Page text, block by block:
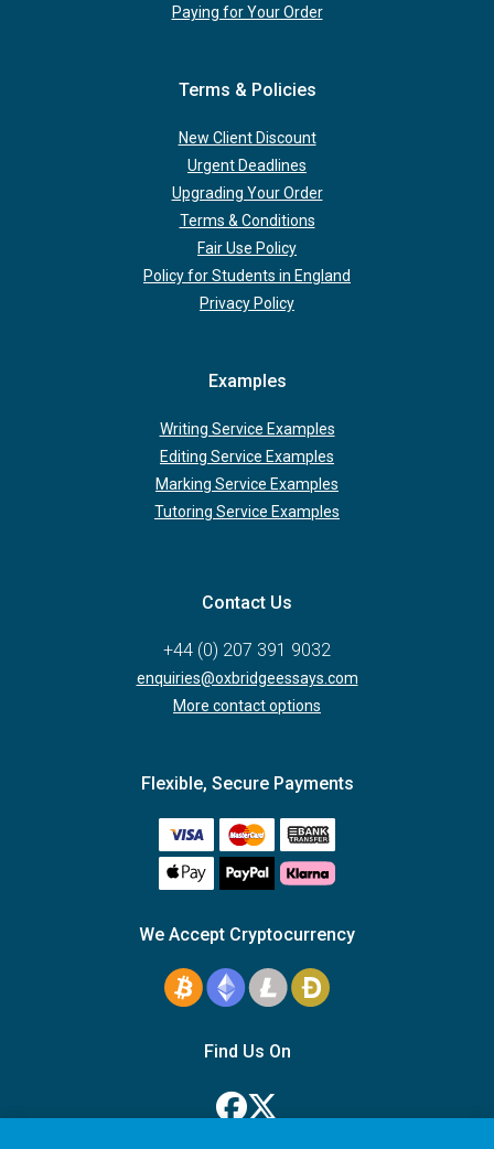
Paying for Your Order
Terms & Policies
New Client Discount
Urgent Deadlines
Upgrading Your Order
Terms & Conditions
Fair Use Policy
Policy for Students in England
Privacy Policy
Examples
Writing Service Examples
Editing Service Examples
Marking Service Examples
Tutoring Service Examples
Contact Us
+44 (0) 207 391 9032
enquiries@oxbridgeessays.com
More contact options
Flexible, Secure Payments
We Accept Cryptocurrency
Find Us On